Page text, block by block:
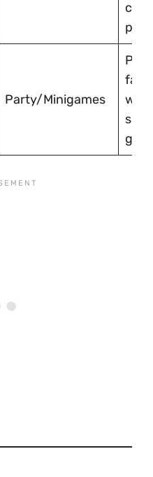
play.
Party/Minigames
with